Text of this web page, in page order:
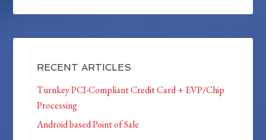
RECENT ARTICLES
Turnkey PCI-Compliant Credit Card + EVP/Chip
Processing
Android based Point of Sale